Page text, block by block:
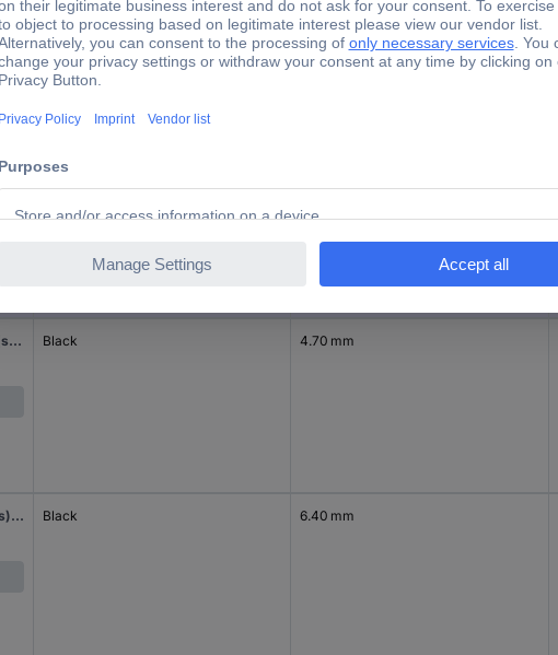
Factory colour
DSG Canusa 2810024302CO Heat Shrink Tubing Set 10 pc(s) N/A Red
DSG Canusa 2810095952CO Heat Shrink Tubing Set 10 pc(s) N/A Black 4.70 mm
DSG Canusa 2810127952CO Heat Shrink Tubing Set 10 pc(s) N/A Black 6.40 mm